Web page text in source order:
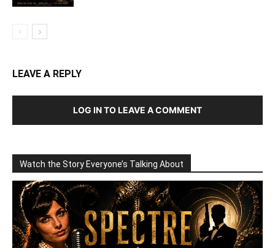
LEAVE A REPLY
LOG IN TO LEAVE A COMMENT
Watch the Story Everyone’s Talking About